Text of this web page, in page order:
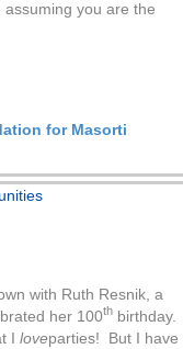
you are the
for Masorti
with Ruth Resnik, a
her 100th birthday.
I loveparties! But I have